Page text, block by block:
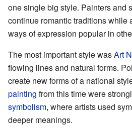
one single big style. Painters and
continue romantic traditions while
ways of expression popular in
The most important style wasArt
flowing lines and natural forms.
create new forms of a national
painting from this time were
symbolism, where artists used
deeper meanings.